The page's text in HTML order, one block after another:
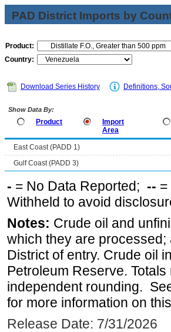
PAD District Imports by
Product:
Country:
Download Series History Definitions,
Show Data By:
Product
Import
Area
East Coast (PADD 1)
Gulf Coast (PADD 3)
- = No Data Reported; --
Withheld to avoid
Notes: Crude oil and
which they are
District of entry. Crude oil
Petroleum Reserve.
independent rounding.
for more information on
Release Date: 7/31/2026